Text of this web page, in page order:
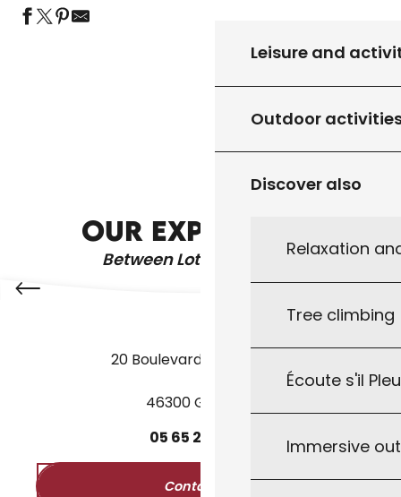
Leisure and
Outdoor
Discover also
Relaxation
Tree climbing
Écoute s'il
Immersive
REGIONAL PRODUCTS
OUR EXPERIENCE
Between Lot & Dordogne
20 Boulevard des Martyrs
46300 Gourdon
05 65 27
Contact us